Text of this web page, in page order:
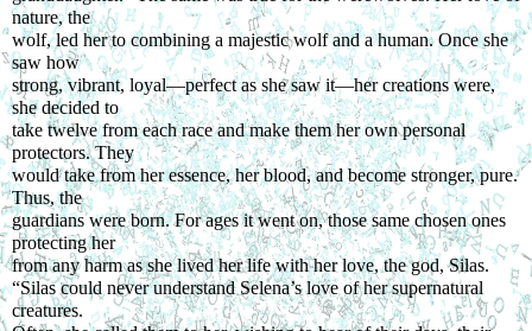
nature, the
wolf, led her to combining a majestic wolf and a human. Once she
saw how
strong, vibrant, loyal—perfect as she saw it—her creations were,
she decided to
take twelve from each race and make them her own personal
protectors. They
would take from her essence, her blood, and become stronger, pure.
Thus, the
guardians were born. For ages it went on, those same chosen ones
protecting her
from any harm as she lived her life with her love, the god, Silas.
“Silas could never understand Selena’s love of her supernatural
creatures.